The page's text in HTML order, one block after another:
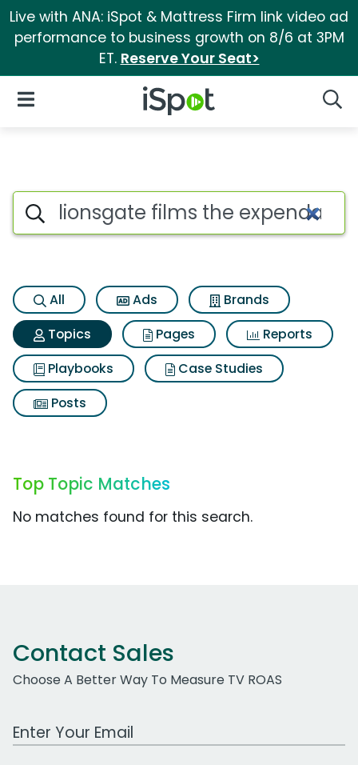
Live with ANA: iSpot & Mattress Firm link video ad
performance to business growth on 8/6 at 3PM
ET. Reserve Your Seat>
iSpot Logo
Open Navigation
Topic matches for Lionsgate
Search iSpot
All Ads
Brands
Topics
Pages
Reports
Playbooks
Case Studies
Posts
Top Topic Matches
No matches found for this search.
Contact Sales
Choose A Better Way To Measure TV ROAS
Work Email Address